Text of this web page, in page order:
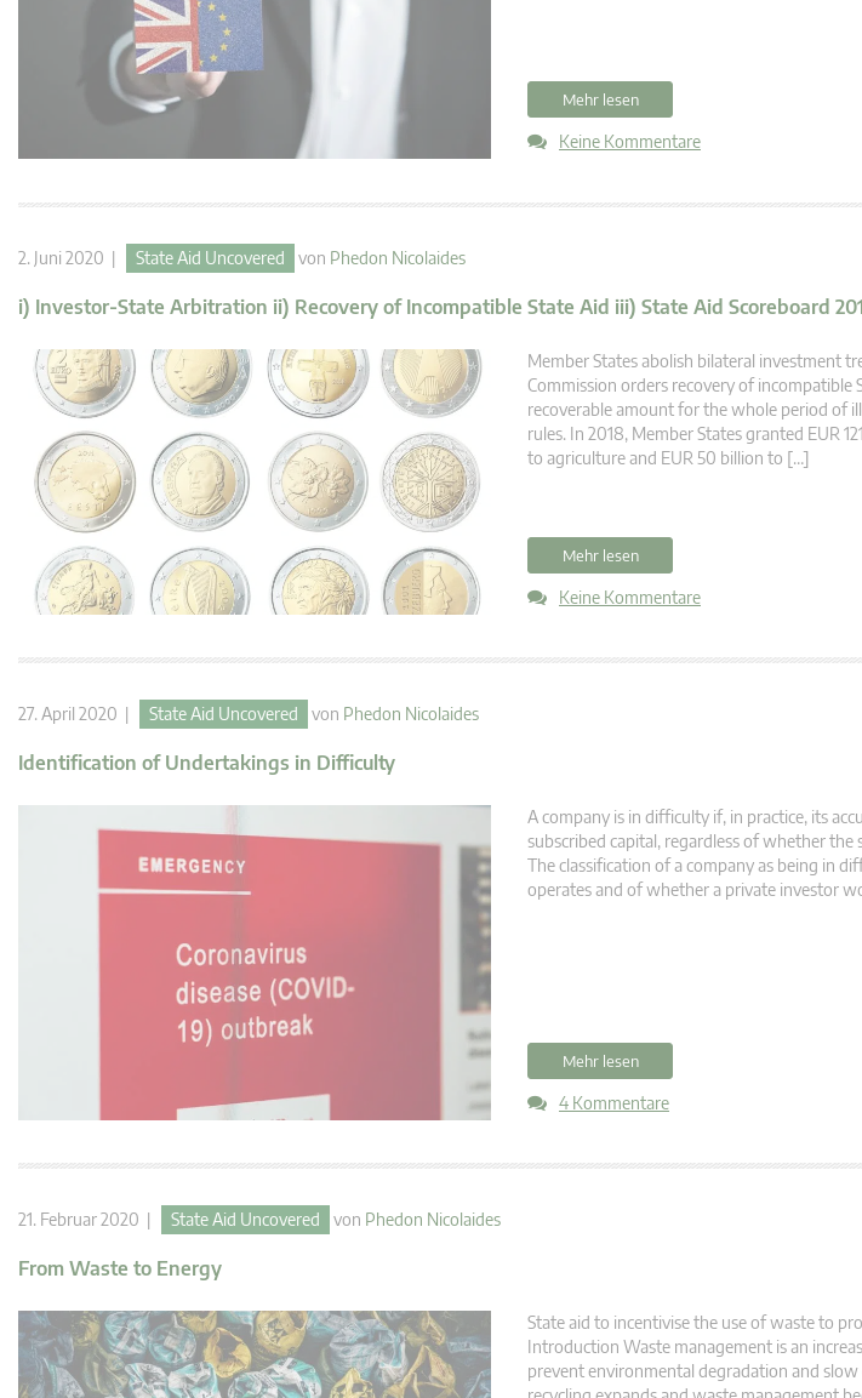
Mehr lesen
Keine Kommentare
2. Juni 2020 | State Aid Uncovered von Phedon Nicolaides
i) Investor-State Arbitration ii) Recovery of Incompatible State Aid iii) State Aid Scoreboard
Member States abolish bilateral investment
Commission orders recovery of incompatible
recoverable amount for the whole period of
rules. In 2018, Member States granted EUR
to agriculture and EUR 50 billion to […]
Mehr lesen
Keine Kommentare
27. April 2020 | State Aid Uncovered von Phedon Nicolaides
Identification of Undertakings in Difficulty
A company is in difficulty if, in practice, its
subscribed capital, regardless of whether
The classification of a company as being in
operates and of whether a private investor
Mehr lesen
4 Kommentare
21. Februar 2020 | State Aid Uncovered von Phedon Nicolaides
From Waste to Energy
State aid to incentivise the use of waste to
Introduction Waste management is an
prevent environmental degradation and